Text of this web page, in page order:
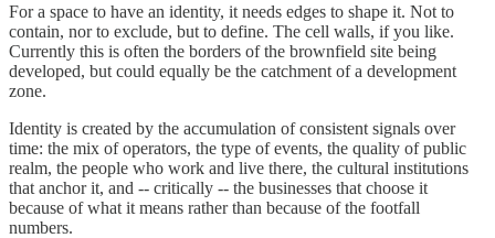
For a space to have an identity, it needs edges to shape it. Not to
contain, nor to exclude, but to define. The cell walls, if you like.
Currently this is often the borders of the brownfield site being
developed, but could equally be the catchment of a development
zone.
Identity is created by the accumulation of consistent signals over
time: the mix of operators, the type of events, the quality of public
realm, the people who work and live there, the cultural institutions
that anchor it, and -- critically -- the businesses that choose it
because of what it means rather than because of the footfall
numbers.